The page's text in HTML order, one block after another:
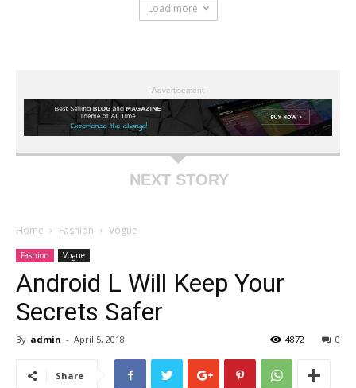
Load more
- Advertisement -
NEXT STORY
Home Fashion Vogue
Fashion Vogue
Android L Will Keep Your
Secrets Safer
By admin - April 5, 2018 0
4872
Share